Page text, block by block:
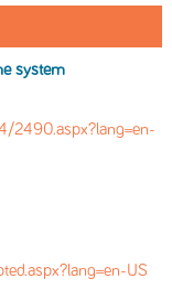
system
2490.aspx?lang=en-
US